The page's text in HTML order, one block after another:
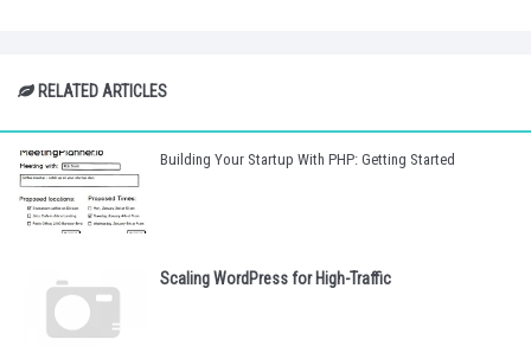
RELATED ARTICLES
Building Your Startup With PHP: Getting Started
Scaling WordPress for High-Traffic